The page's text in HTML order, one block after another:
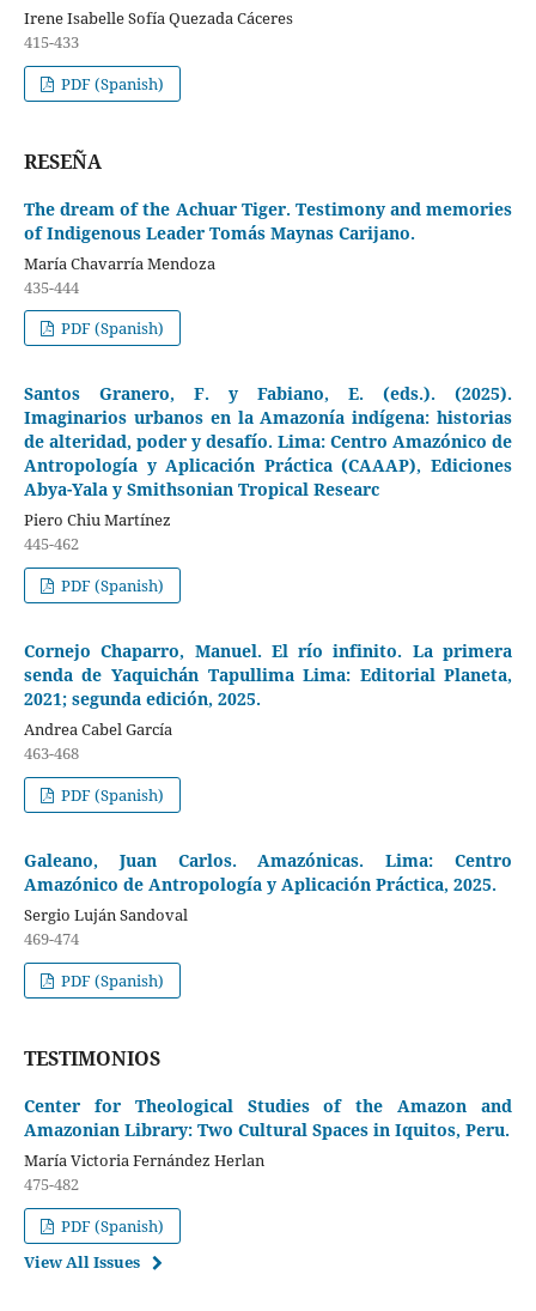
Irene Isabelle Sofía Quezada Cáceres
415-433
PDF (Spanish)
RESEÑA
The dream of the Achuar Tiger. Testimony and memories
of Indigenous Leader Tomás Maynas Carijano.
María Chavarría Mendoza
435-444
PDF (Spanish)
Santos Granero, F. y Fabiano, E. (eds.). (2025).
Imaginarios urbanos en la Amazonía indígena: historias
de alteridad, poder y desafío. Lima: Centro Amazónico de
Antropología y Aplicación Práctica (CAAAP), Ediciones
Abya-Yala y Smithsonian Tropical Researc
Piero Chiu Martínez
445-462
PDF (Spanish)
Cornejo Chaparro, Manuel. El río infinito. La primera
senda de Yaquichán Tapullima Lima: Editorial Planeta,
2021; segunda edición, 2025.
Andrea Cabel García
463-468
PDF (Spanish)
Galeano, Juan Carlos. Amazónicas. Lima: Centro
Amazónico de Antropología y Aplicación Práctica, 2025.
Sergio Luján Sandoval
469-474
PDF (Spanish)
TESTIMONIOS
Center for Theological Studies of the Amazon and
Amazonian Library: Two Cultural Spaces in Iquitos, Peru.
María Victoria Fernández Herlan
475-482
PDF (Spanish)
View All Issues